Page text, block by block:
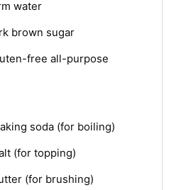
water
brown sugar
free all-purpose
soda (for boiling)
(for topping)
(for brushing)